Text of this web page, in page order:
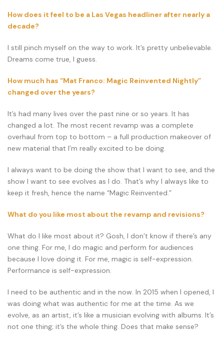
How does it feel to be a Las Vegas headliner after nearly a
decade?
I still pinch myself on the way to work. It’s pretty unbelievable.
Dreams come true, I guess.
How much has “Mat Franco: Magic Reinvented Nightly”
changed over the years?
It’s had many lives over the past nine or so years. It has
changed a lot. The most recent revamp was a complete
overhaul from top to bottom – a full production makeover of
new material that I’m really excited to be doing.
I always want to be doing the show that I want to see, and the
show I want to see evolves as I do. That’s why I always like to
keep it fresh, hence the name “Magic Reinvented.”
What do you like most about the revamp and revisions?
What do I like most about it? Gosh, I don’t know if there’s any
one thing. For me, I do magic and perform for audiences
because I love doing it. For me, magic is self-expression.
Performance is self-expression.
I need to be authentic and in the now. In 2015 when I opened, I
was doing what was authentic for me at the time. As we
evolve, as an artist, it’s like a musician evolving with albums. It’s
not one thing; it’s the whole thing. Does that make sense?